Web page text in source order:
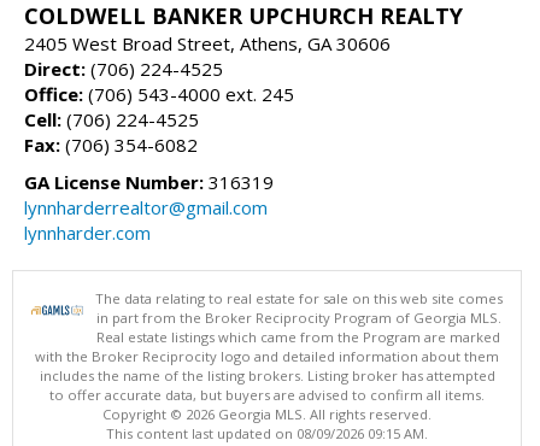
COLDWELL BANKER UPCHURCH REALTY
2405 West Broad Street, Athens, GA 30606
Direct: (706) 224-4525
Office: (706) 543-4000 ext. 245
Cell: (706) 224-4525
Fax: (706) 354-6082
GA License Number: 316319
lynnharderrealtor@gmail.com
lynnharder.com
The data relating to real estate for sale on this web site comes
in part from the Broker Reciprocity Program of Georgia MLS.
Real estate listings which came from the Program are marked
with the Broker Reciprocity logo and detailed information about them
includes the name of the listing brokers. Listing broker has attempted
to offer accurate data, but buyers are advised to confirm all items.
Copyright © 2026 Georgia MLS. All rights reserved.
This content last updated on 08/09/2026 09:15 AM.